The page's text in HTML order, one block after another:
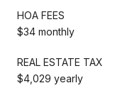
HOA FEES
$34 monthly
REAL ESTATE TAX
$4,029 yearly